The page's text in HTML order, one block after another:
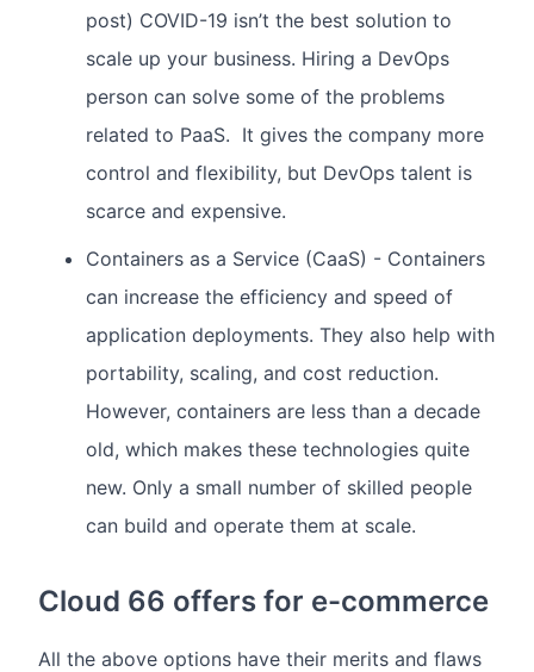
post) COVID-19 isn’t the best solution to
scale up your business. Hiring a DevOps
person can solve some of the problems
related to PaaS. It gives the company more
control and flexibility, but DevOps talent is
scarce and expensive.
Containers as a Service (CaaS) - Containers
can increase the efficiency and speed of
application deployments. They also help with
portability, scaling, and cost reduction.
However, containers are less than a decade
old, which makes these technologies quite
new. Only a small number of skilled people
can build and operate them at scale.
Cloud 66 offers for e-commerce
All the above options have their merits and flaws